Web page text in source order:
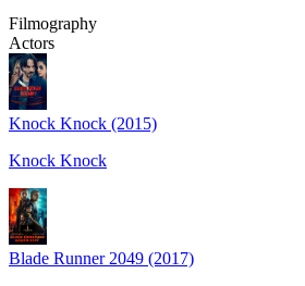
Filmography
Actors
Knock Knock (2015)
Knock Knock
Blade Runner 2049 (2017)